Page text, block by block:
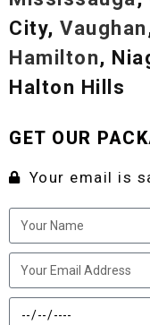
City, Vaughan
Hamilton,
Halton Hills
GET OUR
Your email is